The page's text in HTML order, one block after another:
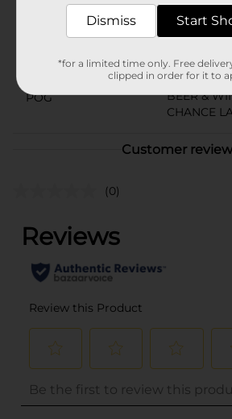
Product Form
Unit Size
36733901
POG
BEER &
CHANCE
Customer
(0)
Dismiss Start
*for a limited time only. Free
clipped in order for it to